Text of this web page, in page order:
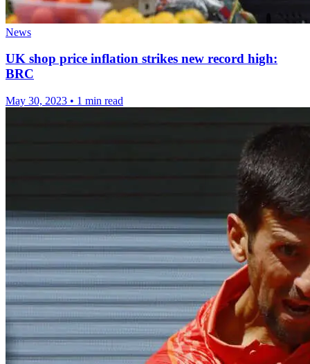
News
UK shop price inflation strikes new record high:
BRC
May 30, 2023 • 1 min read